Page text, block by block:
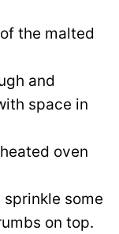
the malted
and
space in
oven
sprinkle some
on top.